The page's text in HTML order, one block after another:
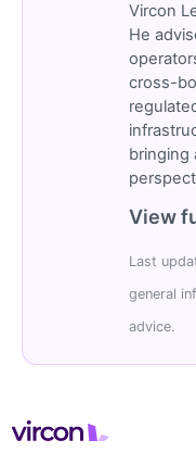
Vircon
He
cross-
bringing
View
Last
general
advice.